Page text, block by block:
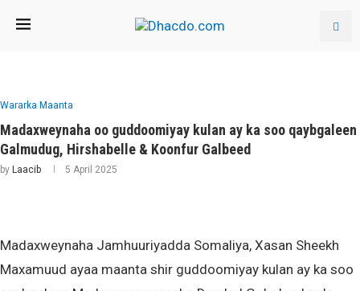
Wararka Maanta
Madaxweynaha oo guddoomiyay kulan ay ka soo qaybgaleen
Galmudug, Hirshabelle & Koonfur Galbeed
by Laacib 5 April 2025
Madaxweynaha Jamhuuriyadda Somaliya, Xasan Sheekh
Maxamuud ayaa maanta shir guddoomiyay kulan ay ka soo